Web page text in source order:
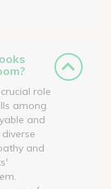
role
among
and
and